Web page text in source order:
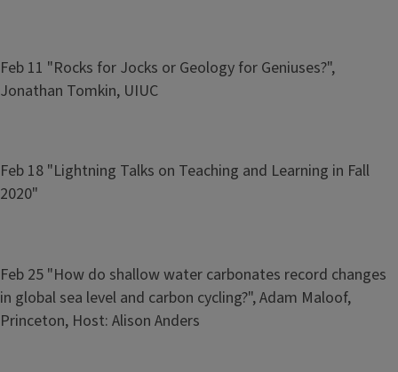
Feb 11 "Rocks for Jocks or Geology for Geniuses?",
Jonathan Tomkin, UIUC
Feb 18 "Lightning Talks on Teaching and Learning in Fall
2020"
Feb 25 "How do shallow water carbonates record changes
in global sea level and carbon cycling?", Adam Maloof,
Princeton, Host: Alison Anders